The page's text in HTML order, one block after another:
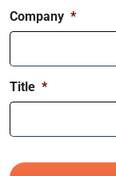
Company *
Title *